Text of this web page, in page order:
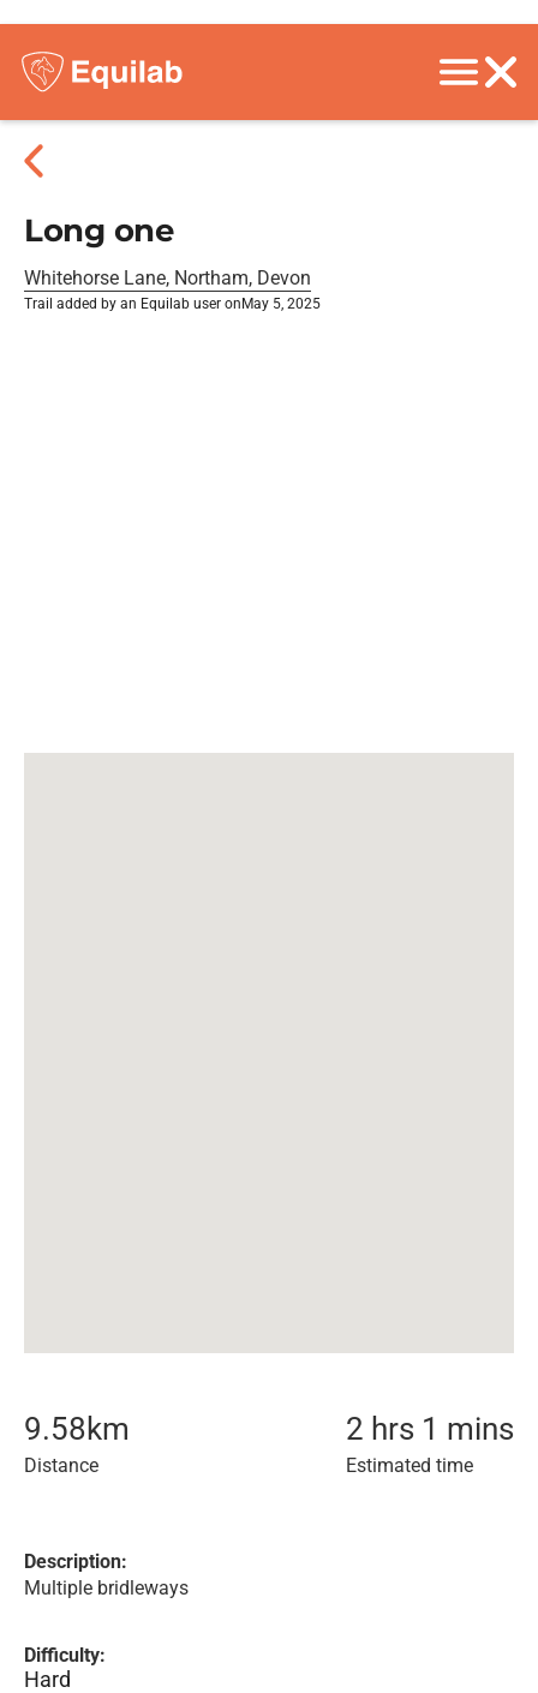
Long one
Whitehorse Lane, Northam, Devon
Trail added by an Equilab user on May 5, 2025
9.58km
Distance
2 hrs 1 mins
Estimated time
Description:
Multiple bridleways
Difficulty:
Hard